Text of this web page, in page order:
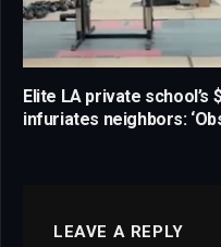
Elite LA private
infuriates neighbors:
LEAVE A REPLY